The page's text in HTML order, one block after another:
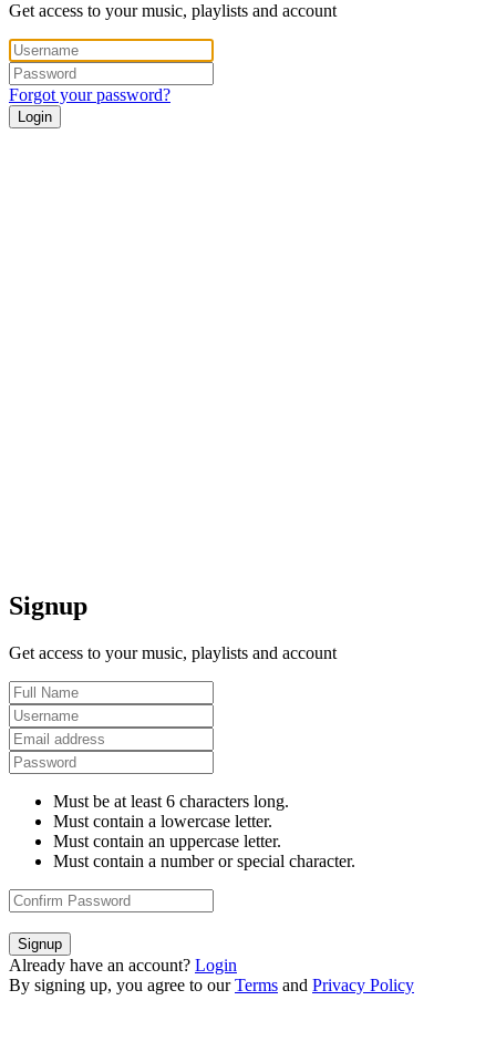
Get access to your music, playlists and account
Forgot your password?
Login
Signup
Get access to your music, playlists and account
Must be at least 6 characters long.
Must contain a lowercase letter.
Must contain an uppercase letter.
Must contain a number or special character.
Signup
Already have an account? Login
By signing up, you agree to our Terms and Privacy Policy